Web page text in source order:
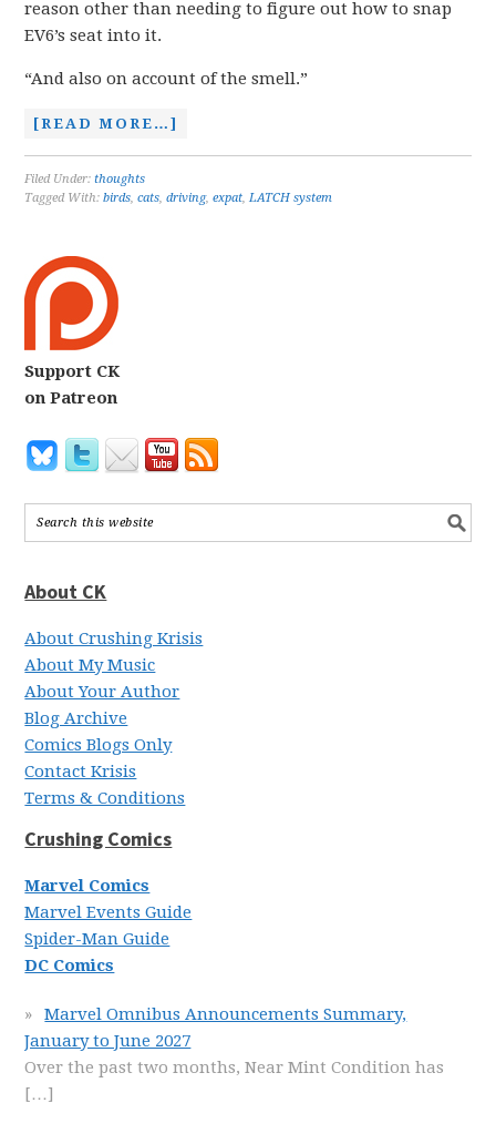
reason other than needing to figure out how to snap
EV6’s seat into it.
“And also on account of the smell.”
[READ MORE…]
Filed Under:thoughts
Tagged With:birds,cats,driving,expat,LATCH system
Support CK
on Patreon
About CK
About Crushing Krisis
About My Music
About Your Author
Blog Archive
Comics Blogs Only
Contact Krisis
Terms & Conditions
Crushing Comics
Marvel Comics
Marvel Events Guide
Spider-Man Guide
DC Comics
Marvel Omnibus Announcements Summary,
January to June 2027
Over the past two months, Near Mint Condition has
[…]